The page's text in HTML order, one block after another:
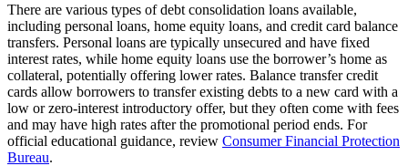
There are various types of debt consolidation loans available,
including personal loans, home equity loans, and credit card balance
transfers. Personal loans are typically unsecured and have fixed
interest rates, while home equity loans use the borrower’s home as
collateral, potentially offering lower rates. Balance transfer credit
cards allow borrowers to transfer existing debts to a new card with a
low or zero-interest introductory offer, but they often come with fees
and may have high rates after the promotional period ends. For
official educational guidance, review Consumer Financial Protection
Bureau.